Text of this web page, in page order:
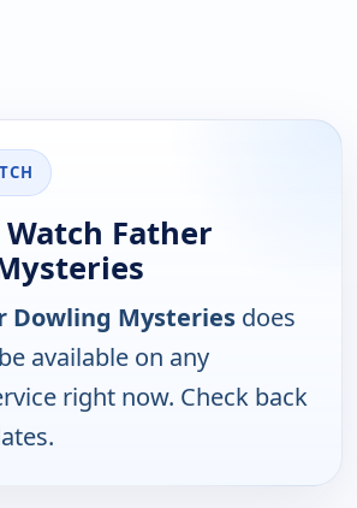
Father
Dowling Mysteries does
available on any
right now. Check back